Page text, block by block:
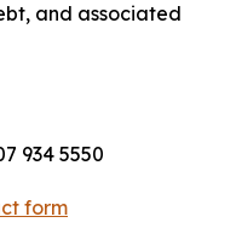
and associated
934 5550
form